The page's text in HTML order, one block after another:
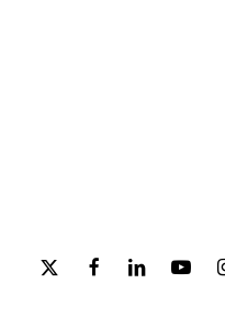
x-
facebooklinkedin youtube